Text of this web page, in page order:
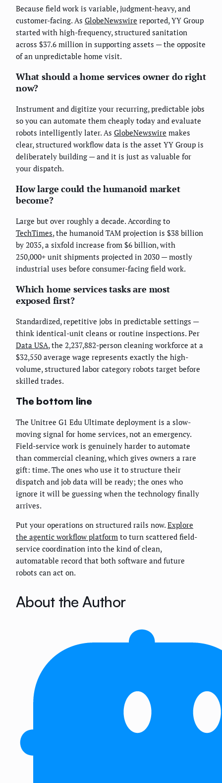
Because field work is variable, judgment-heavy, and
customer-facing. As GlobeNewswire reported, YY Group
started with high-frequency, structured sanitation
across $37.6 million in supporting assets — the opposite
of an unpredictable home visit.
What should a home services owner do right
now?
Instrument and digitize your recurring, predictable jobs
so you can automate them cheaply today and evaluate
robots intelligently later. As GlobeNewswire makes
clear, structured workflow data is the asset YY Group is
deliberately building — and it is just as valuable for
your dispatch.
How large could the humanoid market
become?
Large but over roughly a decade. According to
TechTimes, the humanoid TAM projection is $38 billion
by 2035, a sixfold increase from $6 billion, with
250,000+ unit shipments projected in 2030 — mostly
industrial uses before consumer-facing field work.
Which home services tasks are most
exposed first?
Standardized, repetitive jobs in predictable settings —
think identical-unit cleans or routine inspections. Per
Data USA, the 2,237,882-person cleaning workforce at a
$32,550 average wage represents exactly the high-
volume, structured labor category robots target before
skilled trades.
The bottom line
The Unitree G1 Edu Ultimate deployment is a slow-
moving signal for home services, not an emergency.
Field-service work is genuinely harder to automate
than commercial cleaning, which gives owners a rare
gift: time. The ones who use it to structure their
dispatch and job data will be ready; the ones who
ignore it will be guessing when the technology finally
arrives.
Put your operations on structured rails now. Explore
the agentic workflow platform to turn scattered field-
service coordination into the kind of clean,
automatable record that both software and future
robots can act on.
About the Author